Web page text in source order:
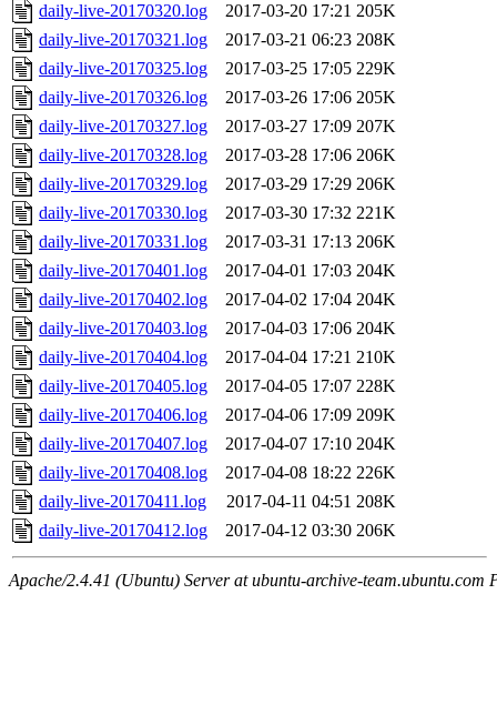
daily-live-20170320.log
2017-03-20 17:21 205K
daily-live-20170321.log
2017-03-21 06:23 208K
daily-live-20170325.log
2017-03-25 17:05 229K
daily-live-20170326.log
2017-03-26 17:06 205K
daily-live-20170327.log
2017-03-27 17:09 207K
daily-live-20170328.log
2017-03-28 17:06 206K
daily-live-20170329.log
2017-03-29 17:29 206K
daily-live-20170330.log
2017-03-30 17:32 221K
daily-live-20170331.log
2017-03-31 17:13 206K
daily-live-20170401.log
2017-04-01 17:03 204K
daily-live-20170402.log
2017-04-02 17:04 204K
daily-live-20170403.log
2017-04-03 17:06 204K
daily-live-20170404.log
2017-04-04 17:21 210K
daily-live-20170405.log
2017-04-05 17:07 228K
daily-live-20170406.log
2017-04-06 17:09 209K
daily-live-20170407.log
2017-04-07 17:10 204K
daily-live-20170408.log
2017-04-08 18:22 226K
daily-live-20170411.log
2017-04-11 04:51 208K
daily-live-20170412.log
2017-04-12 03:30 206K
Apache/2.4.41 (Ubuntu) Server at ubuntu-archive-team.ubuntu.com